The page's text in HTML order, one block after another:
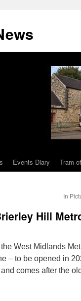
Events Diary Tram
In
Hill
West Midlands
– to be opened in
comes after the